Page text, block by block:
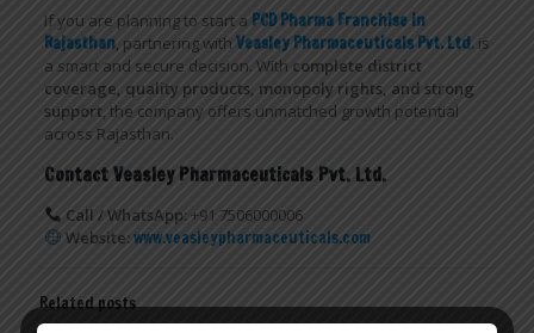
If you are planning to start a PCD Pharma Franchise in
Rajasthan, partnering with Veasley Pharmaceuticals Pvt. Ltd.is
a smart and secure decision. With complete district
coverage, quality products, monopoly rights, and strong
support, the company offers unmatched growth potential
across Rajasthan.
Contact Veasley Pharmaceuticals Pvt. Ltd.
Call / WhatsApp:+91 7506000006
Website:www.veasleypharmaceuticals.com
Related posts